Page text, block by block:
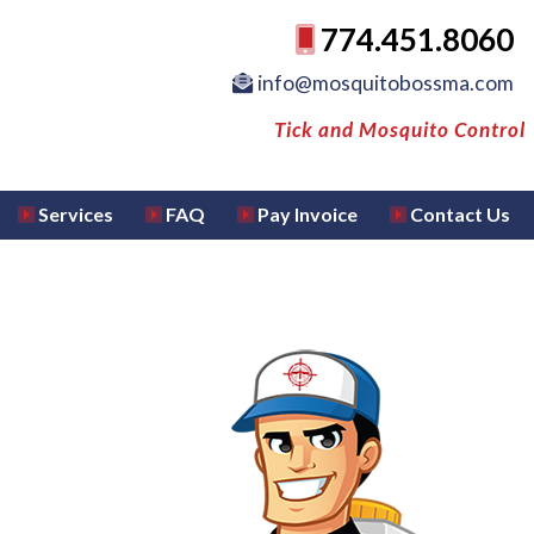
774.451.8060
info@mosquitobossma.com
Tick and Mosquito Control
Services FAQ Pay Invoice Contact Us